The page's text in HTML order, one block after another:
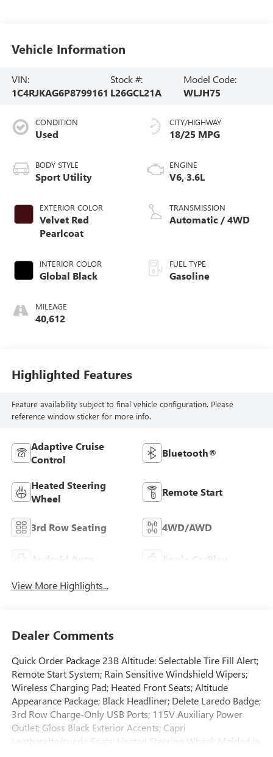
Vehicle Information
VIN:
1C4RJKAG6P8799161
Stock #:
L26GCL21A
Model Code:
WLJH75
CONDITION
Used
BODY STYLE
Sport Utility
EXTERIOR COLOR
Velvet Red
Pearlcoat
INTERIOR COLOR
Global Black
MILEAGE
40,612
CITY/HIGHWAY
18/25 MPG
ENGINE
V6, 3.6L
TRANSMISSION
Automatic / 4WD
FUEL TYPE
Gasoline
Highlighted Features
Feature availability subject to final vehicle configuration. Please
reference window sticker for more info.
Adaptive Cruise
Control
Bluetooth®
Heated Steering
Wheel
Remote Start
3rd Row Seating 4WD/AWD
Android Auto Apple CarPlay
View More Highlights...
Dealer Comments
Quick Order Package 23B Altitude: Selectable Tire Fill Alert;
Remote Start System; Rain Sensitive Windshield Wipers;
Wireless Charging Pad; Heated Front Seats; Altitude
Appearance Package; Black Headliner; Delete Laredo Badge;
3rd Row Charge-Only USB Ports; 115V Auxiliary Power
Outlet; Gloss Black Exterior Accents; Capri
Leatherette/suede Seats; Heated Steering Wheel; Molded in